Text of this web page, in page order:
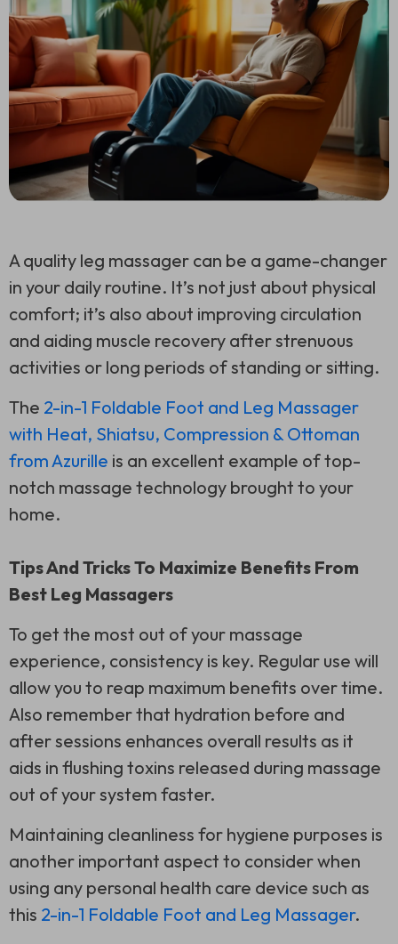
A quality leg massager can be a game-changer
in your daily routine. It’s not just about physical
comfort; it’s also about improving circulation
and aiding muscle recovery after strenuous
activities or long periods of standing or sitting.
The 2-in-1 Foldable Foot and Leg Massager
with Heat, Shiatsu, Compression & Ottoman
from Azurille is an excellent example of top-
notch massage technology brought to your
home.
Tips And Tricks To Maximize Benefits From
Best Leg Massagers
To get the most out of your massage
experience, consistency is key. Regular use will
allow you to reap maximum benefits over time.
Also remember that hydration before and
after sessions enhances overall results as it
aids in flushing toxins released during massage
out of your system faster.
Maintaining cleanliness for hygiene purposes is
another important aspect to consider when
using any personal health care device such as
this 2-in-1 Foldable Foot and Leg Massager.